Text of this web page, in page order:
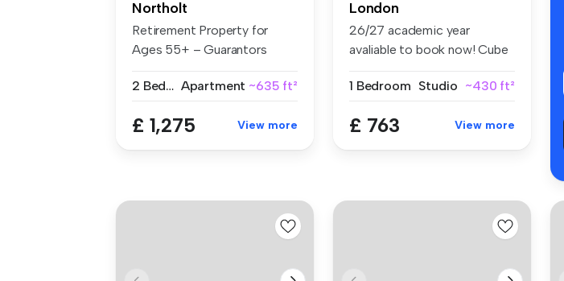
Northolt
Retirement Property for
Ages 55+ – Guarantors
2 Bedrooms Apartment ~635 ft²
£ 1,275 View more
London
26/27 academic year
avaliable to book now! Cube
1 Bedroom Studio ~430 ft²
£ 763 View more